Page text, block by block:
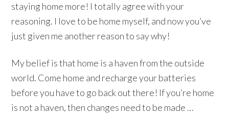
staying home more! I totally agree with your
reasoning. I love to be home myself, and now you’ve
just given me another reason to say why!
My belief is that home is a haven from the outside
world. Come home and recharge your batteries
before you have to go back out there! If you’re home
is not a haven, then changes need to be made …